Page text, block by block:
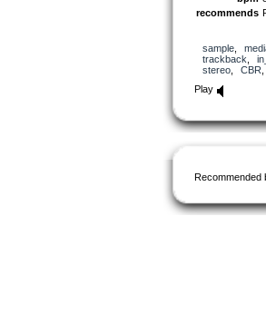
recommends
sample,
trackback
stereo, CBR
Play
Recommended